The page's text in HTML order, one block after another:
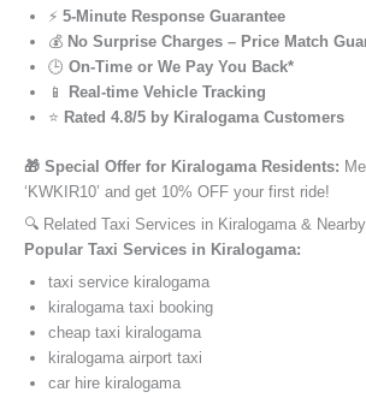
⚡ 5-Minute Response Guarantee
💰 No Surprise Charges – Price Match
🕒 On-Time or We Pay You Back*
📱
Real-time Vehicle Tracking
⭐ Rated 4.8/5 by Kiralogama Customers
🎁 Special Offer for Kiralogama Residents:
‘KWKIR10’ and get 10% OFF your first ride!
🔍 Related Taxi Services in Kiralogama &
Popular Taxi Services in Kiralogama:
taxi service kiralogama
kiralogama taxi booking
cheap taxi kiralogama
kiralogama airport taxi
car hire kiralogama